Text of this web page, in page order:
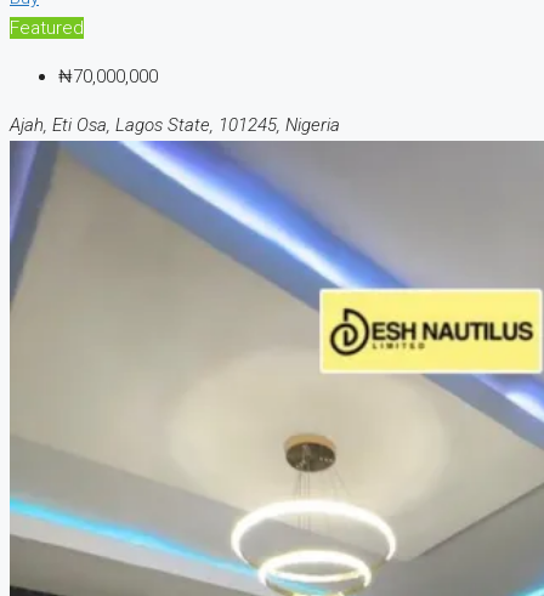
Featured
₦70,000,000
Ajah, Eti Osa, Lagos State, 101245, Nigeria